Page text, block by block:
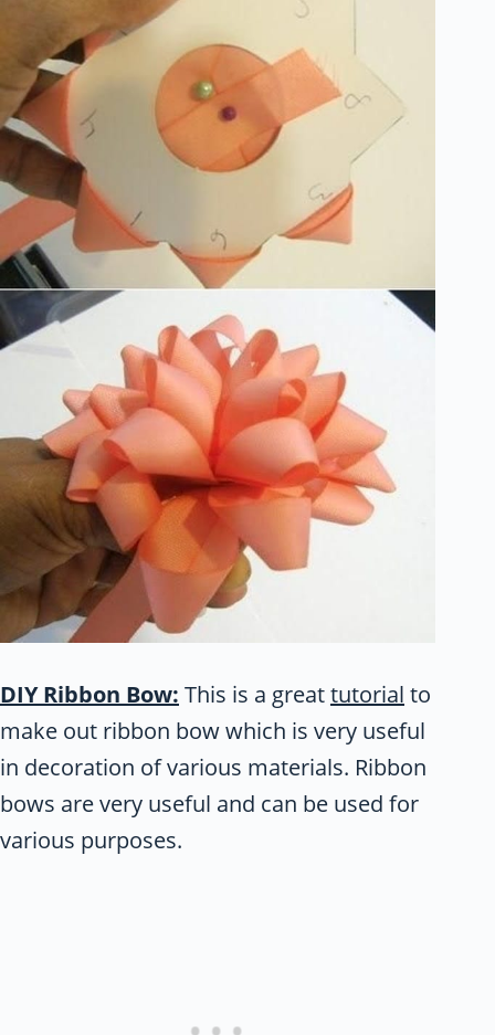
DIY Ribbon Bow: This is a greattutorial to
make out ribbon bow which is very useful
in decoration of various materials. Ribbon
bows are very useful and can be used for
various purposes.